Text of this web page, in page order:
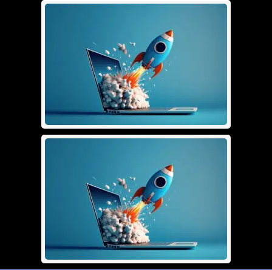
Logo Design Full
£250.00
Details
Add To Cart
£299.00
Details
Add To Cart